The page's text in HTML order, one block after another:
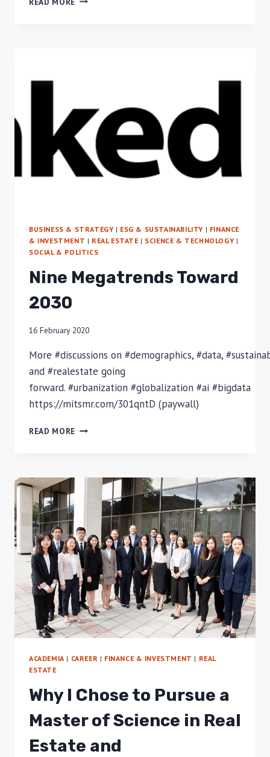
ALL
BUSINESS & STRATEGY | ESG & SUSTAINABILITY | FINANCE
& INVESTMENT | REAL ESTATE | SCIENCE & TECHNOLOGY |
SOCIAL & POLITICS
Nine Megatrends Toward
2030
16 February 2020
More #discussions on #demographics, #data,
and #realestate going
forward. #urbanization #globalization #ai #bigdata
https://mitsmr.com/301qntD (paywall)
READ MORE NINE
ACADEMIA | CAREER | FINANCE & INVESTMENT | REAL
ESTATE
Why I Chose to Pursue a
Master of Science in Real
Estate and